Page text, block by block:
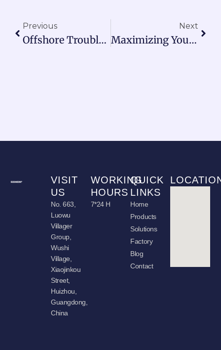
Previous
Offshore Troubleshooting: Decoding Power Light Signals On Your RANON Electric Fishing Reel Battery
Next
Maximizing Your Electric Fishing Reel Performance: Why Connection Integrity And Battery Maintenance Matter
VISIT
US
No. 663,
Luowu
Villager
Group,
Wushi
Village,
Xiaojinkou
Street,
Huizhou,
Guangdong,
China
WORKING
HOURS
7*24 H
QUICK
LINKS
Home
Products
Solutions
Factory
Blog
Contact